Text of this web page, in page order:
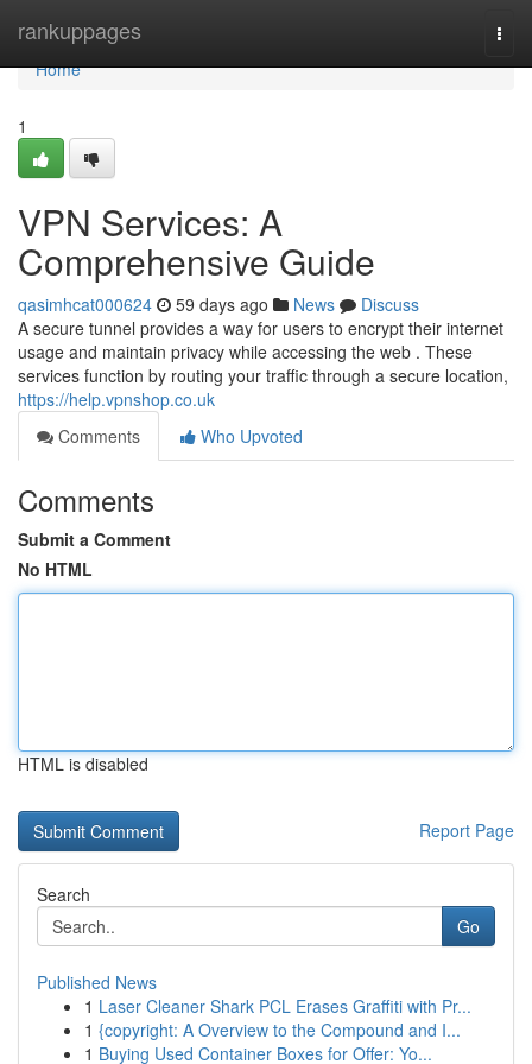
rankuppages
Home
Home
1
VPN Services: A
Comprehensive Guide
qasimhcat000624 59 days ago News
Discuss
A secure tunnel provides a way for users to encrypt their internet
usage and maintain privacy while accessing the web . These
services function by routing your traffic through a secure location,
https://help.vpnshop.co.uk
Comments
Who Upvoted
Comments
Submit a Comment
No HTML
HTML is disabled
Report Page
Search
Go
Published News
1 Laser Cleaner Shark PCL Erases Graffiti with Pr...
1 {copyright: A Overview to the Compound and I...
1 Buying Used Container Boxes for Offer: Yo...